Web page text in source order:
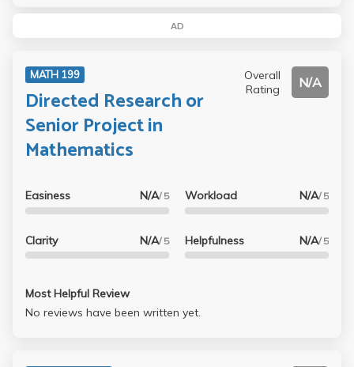
AD
MATH 199
Directed Research or
Senior Project in
Mathematics
Overall
Rating
N/A
Easiness N/A/ 5
Clarity N/A/ 5
Workload N/A/ 5
Helpfulness N/A/ 5
Most Helpful Review
No reviews have been written yet.